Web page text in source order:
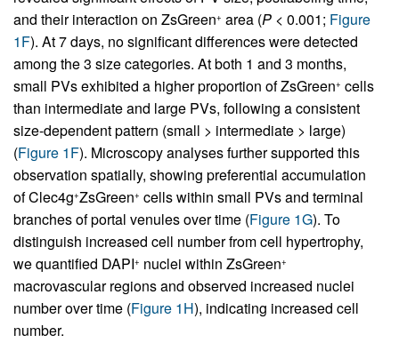
and their interaction on ZsGreen+ area (P < 0.001; Figure
1F). At 7 days, no significant differences were detected
among the 3 size categories. At both 1 and 3 months,
small PVs exhibited a higher proportion of ZsGreen+ cells
than intermediate and large PVs, following a consistent
size-dependent pattern (small > intermediate > large)
(Figure 1F). Microscopy analyses further supported this
observation spatially, showing preferential accumulation
of Clec4g+ZsGreen+ cells within small PVs and terminal
branches of portal venules over time (Figure 1G). To
distinguish increased cell number from cell hypertrophy,
we quantified DAPI+ nuclei within ZsGreen+
macrovascular regions and observed increased nuclei
number over time (Figure 1H), indicating increased cell
number.